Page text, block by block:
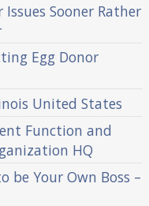
Sooner Rather
Egg Donor
United States
Function and
HQ
be Your Own Boss –